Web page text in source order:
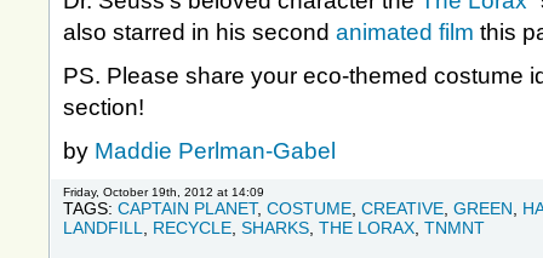
also starred in his second animated film this
PS. Please share your eco-themed costume
section!
by Maddie Perlman-Gabel
Friday, October 19th, 2012 at 14:09
TAGS: CAPTAIN PLANET, COSTUME CREATIVE GREEN
LANDFILL
RECYCLE SHARKS THE LORAX TNMNT